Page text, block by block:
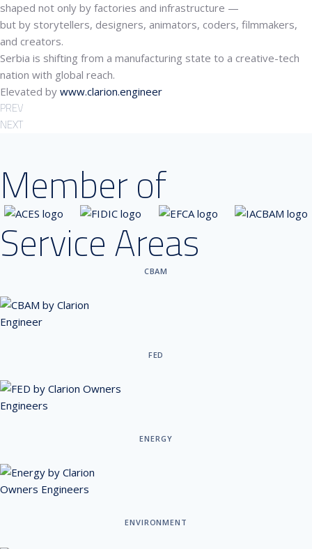
shaped not only by factories and infrastructure —
but by storytellers, designers, animators, coders, filmmakers,
and creators.
Serbia is shifting from a manufacturing state to a creative-tech
nation with global reach.
Elevated by www.clarion.engineer
PREV
NEXT
Member of
Service Areas
CBAM
FED
ENERGY
ENVIRONMENT